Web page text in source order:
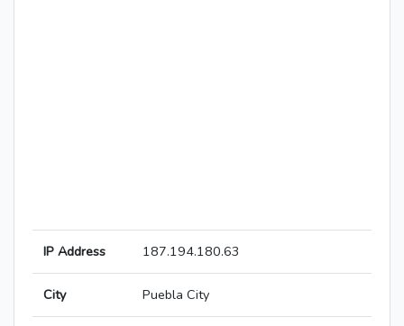
IP Address 187.194.180.63
City Puebla City